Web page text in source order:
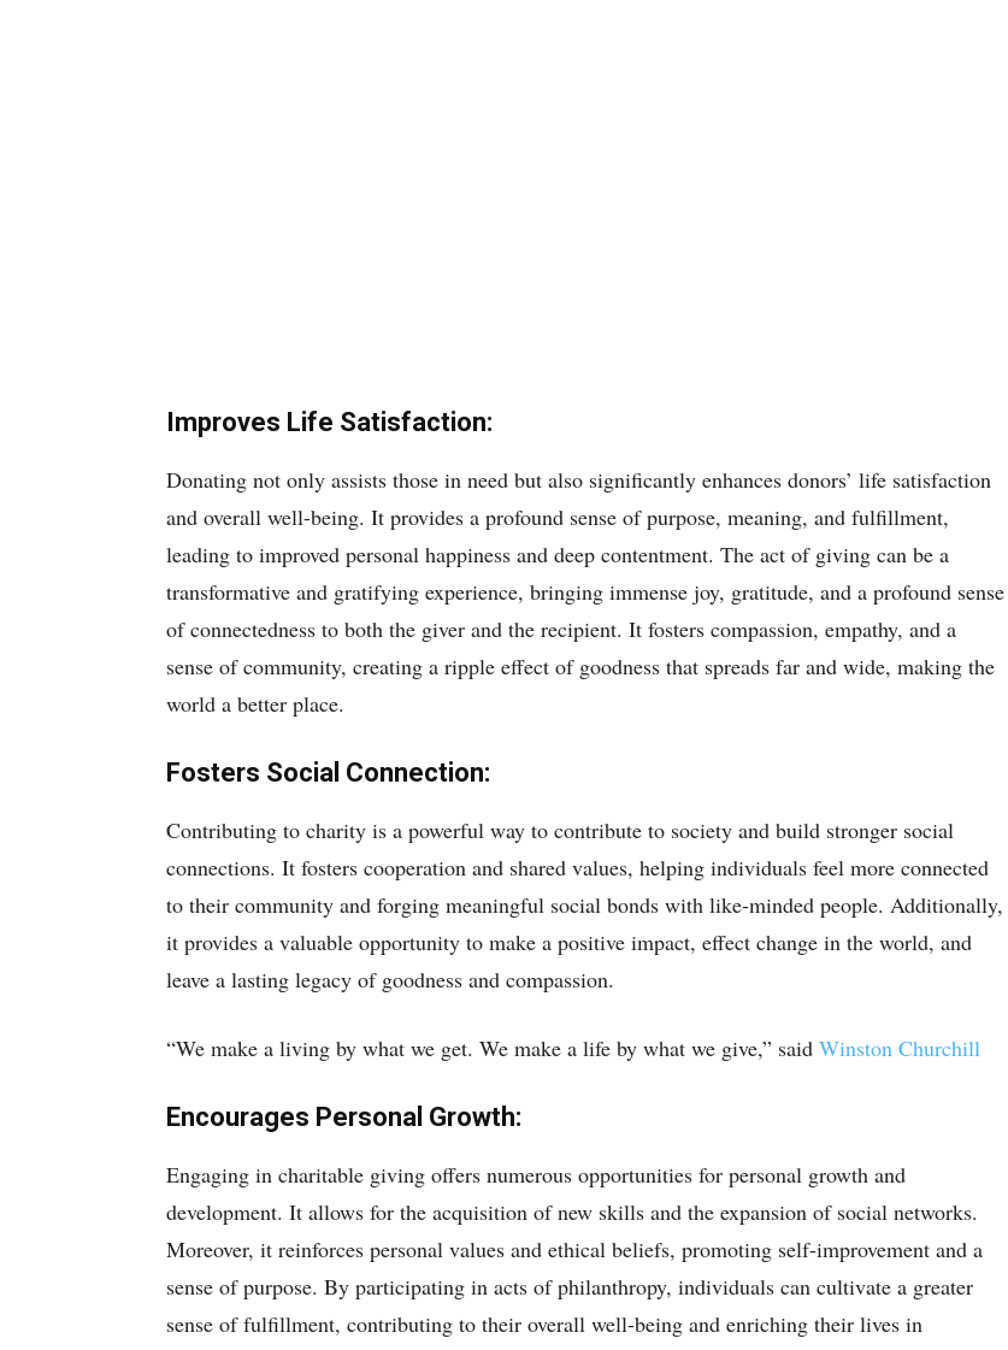
Improves Life Satisfaction:
Donating not only assists those in need but also significantly enhances donors’ life satisfaction
and overall well-being. It provides a profound sense of purpose, meaning, and fulfillment,
leading to improved personal happiness and deep contentment. The act of giving can be a
transformative and gratifying experience, bringing immense joy, gratitude, and a profound sense
of connectedness to both the giver and the recipient. It fosters compassion, empathy, and a
sense of community, creating a ripple effect of goodness that spreads far and wide, making the
world a better place.
Fosters Social Connection:
Contributing to charity is a powerful way to contribute to society and build stronger social
connections. It fosters cooperation and shared values, helping individuals feel more connected
to their community and forging meaningful social bonds with like-minded people. Additionally,
it provides a valuable opportunity to make a positive impact, effect change in the world, and
leave a lasting legacy of goodness and compassion.
“We make a living by what we get. We make a life by what we give,” said Winston Churchill
Encourages Personal Growth:
Engaging in charitable giving offers numerous opportunities for personal growth and
development. It allows for the acquisition of new skills and the expansion of social networks.
Moreover, it reinforces personal values and ethical beliefs, promoting self-improvement and a
sense of purpose. By participating in acts of philanthropy, individuals can cultivate a greater
sense of fulfillment, contributing to their overall well-being and enriching their lives in